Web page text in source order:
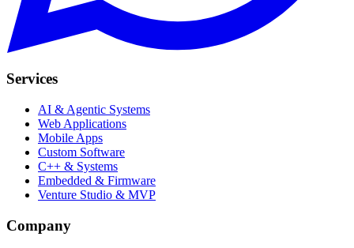
Services
AI & Agentic Systems
Web Applications
Mobile Apps
Custom Software
C++ & Systems
Embedded & Firmware
Venture Studio & MVP
Company